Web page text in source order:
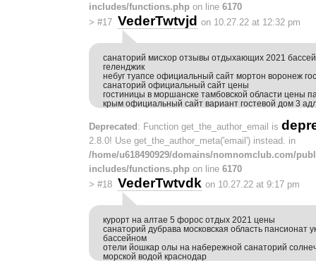
includes/functions.php on line 6170
> #17 VederTwtvjd on 10.27.22 at 12:32 pm
санаторий мисхор отзывы отдыхающих 2021
геленджик
небуг туапсе официальный сайт мортон воронеж
санаторий официальный сайт цены
гостиницы в моршанске тамбовской области цены
крым официальный сайт вариант гостевой дом 3
Deprecated : Function get_the_author_email is
2.8.0! Use get_the_author_meta('email') instead. in
/home/u618490929/domains/nomnomclub.com/
includes/functions.php on line 6170
> #18 VederTwtvdk on 10.27.22 at 9:17 pm
курорт на алтае 5 форос отдых 2021 цены
санаторий дубрава московская область пансионат
бассейном
отели йошкар олы на набережной санаторий
морской водой краснодар